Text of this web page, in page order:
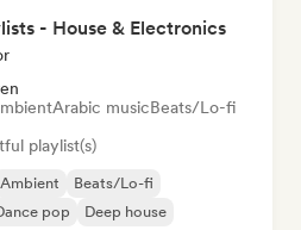
- House & Electronics
Arabic musicBeats/Lo-fi
playlist(s)
Ambient
Beats/Lo-fi
pop
Deep house